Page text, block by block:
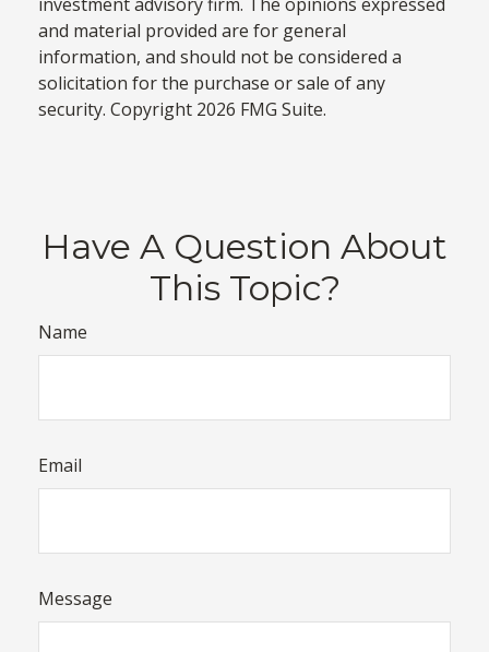
and material provided are for general
information, and should not be considered a
solicitation for the purchase or sale of any
security. Copyright 2026 FMG Suite.
Have A Question About
This Topic?
Name
Email
Message